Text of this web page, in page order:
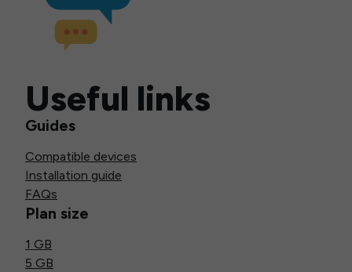
Useful links
Guides
Compatible devices
Installation guide
FAQs
Plan size
1 GB
5 GB